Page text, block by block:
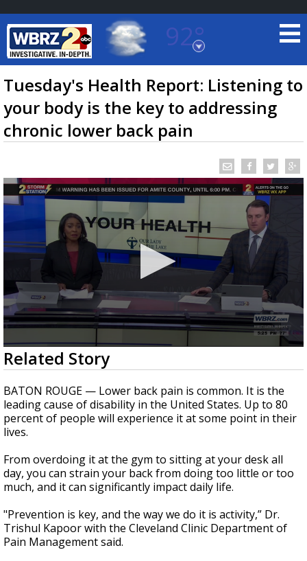
92°
Baton Rouge, Louisiana
7 DAY FORECAST
TRUEVIEW©LOCAL RADAR
Strengthening El Nino shaping hurricane
season, major research groups release
updated outlooks
Tuesday's Health Report: Listening to
your body is the key to addressing
chronic lower back pain
0
seconds
of
1
minute,
41
seconds
Related Story
BATON ROUGE — Lower back pain is common. It is the
leading cause of disability in the United States. Up to 80
percent of people will experience it at some point in their
lives.
From overdoing it at the gym to sitting at your desk all
day, you can strain your back from doing too little or too
much, and it can significantly impact daily life.
"Prevention is key, and the way we do it is activity,” Dr.
Trishul Kapoor with the Cleveland Clinic Department of
Pain Management said.